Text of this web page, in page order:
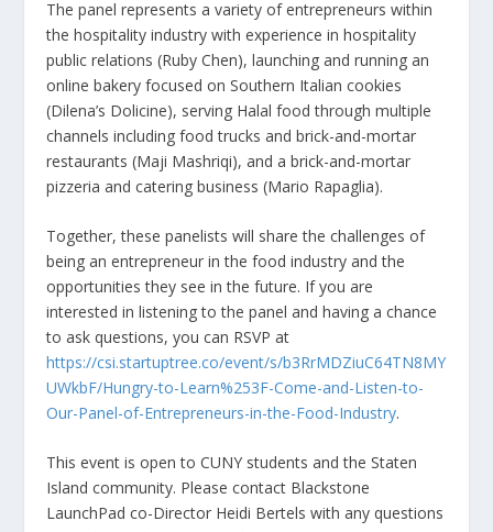
The panel represents a variety of entrepreneurs within
the hospitality industry with experience in hospitality
public relations (Ruby Chen), launching and running an
online bakery focused on Southern Italian cookies
(Dilena’s Dolicine), serving Halal food through multiple
channels including food trucks and brick-and-mortar
restaurants (Maji Mashriqi), and a brick-and-mortar
pizzeria and catering business (Mario Rapaglia).
Together, these panelists will share the challenges of
being an entrepreneur in the food industry and the
opportunities they see in the future. If you are
interested in listening to the panel and having a chance
to ask questions, you can RSVP at
https://csi.startuptree.co/event/s/b3RrMDZiuC64TN8MY
UWkbF/Hungry-to-Learn%253F-Come-and-Listen-to-
Our-Panel-of-Entrepreneurs-in-the-Food-Industry.
This event is open to CUNY students and the Staten
Island community. Please contact Blackstone
LaunchPad co-Director Heidi Bertels with any questions